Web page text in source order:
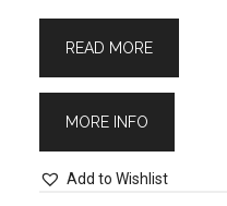
READ MORE
MORE INFO
Add to Wishlist